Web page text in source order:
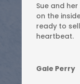
Sue and
on the
ready to
heartbeat.
Gale Perry